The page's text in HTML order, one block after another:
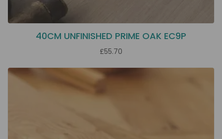
40CM UNFINISHED PRIME OAK EC9P
£55.70